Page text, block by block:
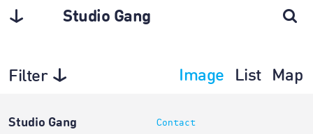
Studio Gang
Filter Image List Map
Studio Gang
Contact